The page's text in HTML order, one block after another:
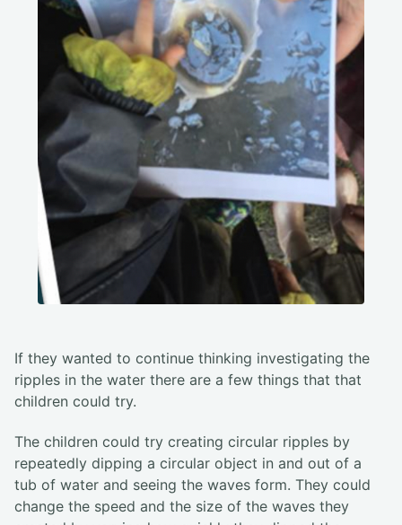
If they wanted to continue thinking investigating the
ripples in the water there are a few things that that
children could try.
The children could try creating circular ripples by
repeatedly dipping a circular object in and out of a
tub of water and seeing the waves form. They could
change the speed and the size of the waves they